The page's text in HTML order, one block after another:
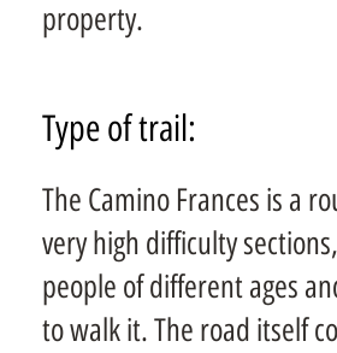
Type of trail:
The Camino Frances is a
very high difficulty
people of different ages
to walk it. The road itself
property.